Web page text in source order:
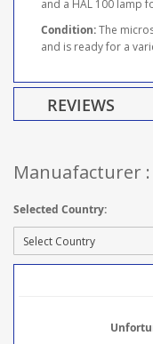
and a HAL 100 lamp
Condition:The
and is ready for a
REVIEWS
Manuafacturer :
Selected Country: